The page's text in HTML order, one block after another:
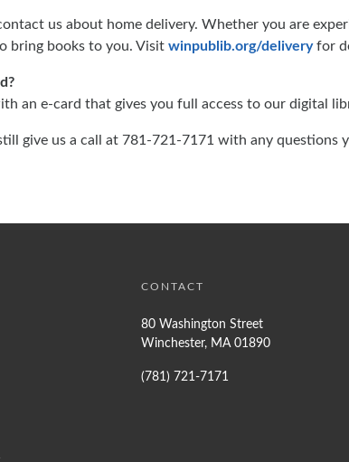
us about home delivery. Whether you are
bring books to you. Visit winpublib.org/deliveryfor
an e-card that gives you full access to our digital
give us a call at 781-721-7171 with any questions
CONTACT
80 Washington Street
Winchester, MA 01890
(781) 721-7171